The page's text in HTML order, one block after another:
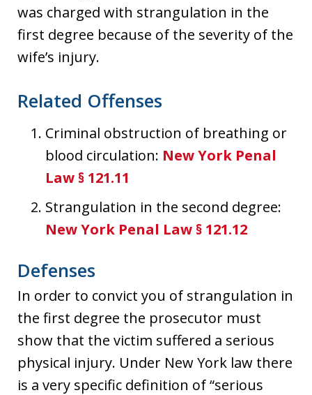
was charged with strangulation in the
first degree because of the severity of the
wife’s injury.
Related Offenses
Criminal obstruction of breathing or
blood circulation: New York Penal
Law § 121.11
Strangulation in the second degree:
New York Penal Law § 121.12
Defenses
In order to convict you of strangulation in
the first degree the prosecutor must
show that the victim suffered a serious
physical injury. Under New York law there
is a very specific definition of “serious